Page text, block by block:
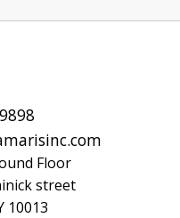
Floor
street
10013